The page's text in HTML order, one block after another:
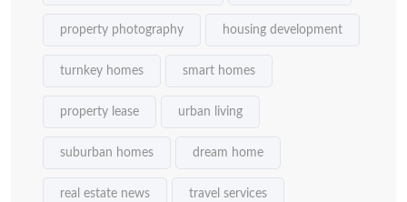
property photography housing development
turnkey homes smart homes
property lease urban living
suburban homes dream home
real estate news travel services